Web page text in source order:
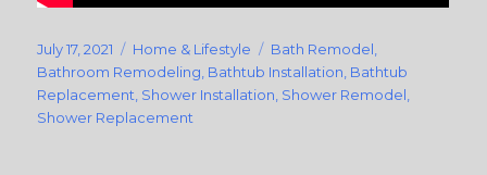
Posted
on
July 17, 2021 Categories
Home & Lifestyle Tags
Bath Remodel
Bathroom Remodeling Bathtub Installation Bathtub
Replacement Shower Installation Shower Remodel
Shower Replacement